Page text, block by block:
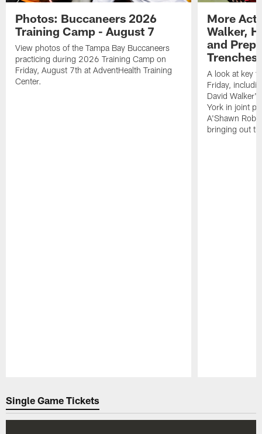
Photos: Buccaneers 2026
Training Camp - August 7
View photos of the Tampa Bay Buccaneers
practicing during 2026 Training Camp on
Friday, August 7th at AdventHealth Training
Center.
More
Walker,
and
Trenches
A look at key
Friday,
David
York in joint
A'Shawn
bringing out
Single Game Tickets